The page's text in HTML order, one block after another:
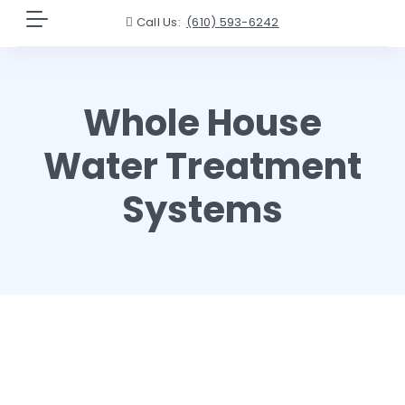
Call Us: (610) 593-6242
Whole House
Water Treatment
Systems